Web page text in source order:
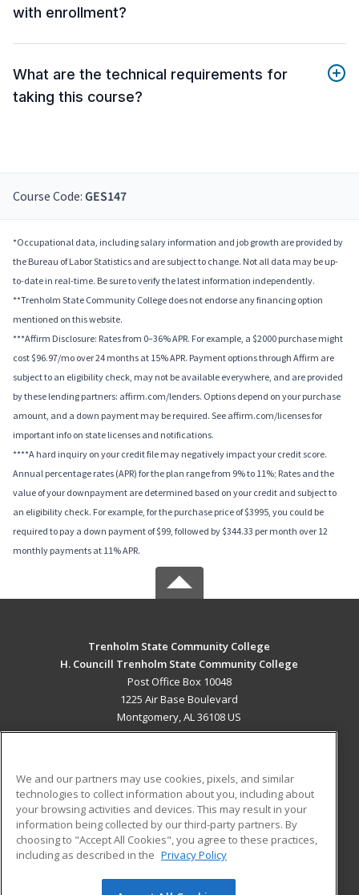
with enrollment?
What are the technical requirements for
taking this course?
Course Code: GES147
*Occupational data, including salary information and job growth are provided by
the Bureau of Labor Statistics and are subject to change. Not all data may be up-
to-date in real-time. Be sure to verify the latest information independently.
**Trenholm State Community College does not endorse any financing option
mentioned on this website.
***Affirm Disclosure: Rates from 0–36% APR. For example, a $2000 purchase might
cost $96.97/mo over 24 months at 15% APR. Payment options through Affirm are
subject to an eligibility check, may not be available everywhere, and are provided
by these lending partners: affirm.com/lenders. Options depend on your purchase
amount, and a down payment may be required. See affirm.com/licenses for
important info on state licenses and notifications.
****A hard inquiry on your credit file may negatively impact your credit score.
Annual percentage rates (APR) for the plan range from 9% to 11%; Rates and the
value of your downpayment are determined based on your credit and subject to
an eligibility check. For example, for the purchase price of $3995, you could be
required to pay a down payment of $99, followed by $344.33 per month over 12
monthly payments at 11% APR.
Trenholm State Community College
H. Councill Trenholm State Community College
Post Office Box 10048
1225 Air Base Boulevard
Montgomery, AL 36108 US
ADDITIONAL RESOURCES
Military
Financial Assistance
Help
Student Blog
We and our partners may use cookies, pixels, and similar
technologies to collect information about you, including about
your browsing activities and devices. This may result in your
information being collected by our third-party partners. By
choosing to "Accept All Cookies", you agree to these practices,
including as described in the Privacy Policy